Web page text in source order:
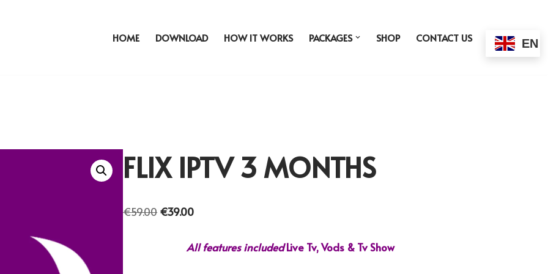
HOME DOWNLOAD HOW IT WORKS PACKAGES SHOP CONTACT US EN
FLIX IPTV 3 MONTHS
€59.00 €39.00
All features includedLive Tv, Vods & Tv Show